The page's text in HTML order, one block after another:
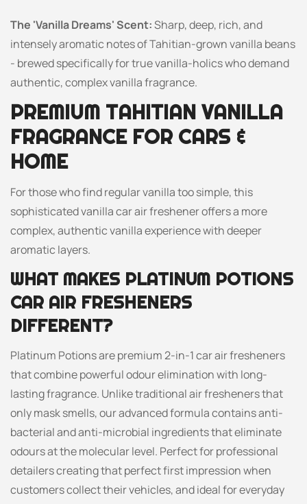
The 'Vanilla Dreams' Scent:Sharp, deep, rich, and
intensely aromatic notes of Tahitian-grown vanilla beans
- brewed specifically for true vanilla-holics who demand
authentic, complex vanilla fragrance.
PREMIUM TAHITIAN VANILLA
FRAGRANCE FOR CARS &
HOME
For those who find regular vanilla too simple, this
sophisticated vanilla car air freshener offers a more
complex, authentic vanilla experience with deeper
aromatic layers.
WHAT MAKES PLATINUM POTIONS
CAR AIR FRESHENERS
DIFFERENT?
Platinum Potions are premium 2-in-1 car air fresheners
that combine powerful odour elimination with long-
lasting fragrance. Unlike traditional air fresheners that
only mask smells, our advanced formula contains anti-
bacterial and anti-microbial ingredients that eliminate
odours at the molecular level. Perfect for professional
detailers creating that perfect first impression when
customers collect their vehicles, and ideal for everyday